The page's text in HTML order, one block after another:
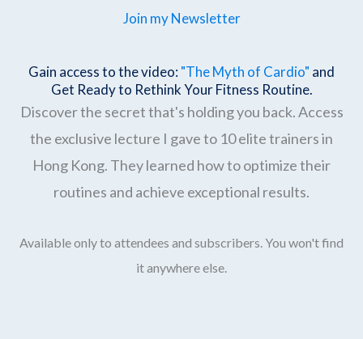
Join my Newsletter
Gain access to the video: "The Myth of Cardio" and
Get Ready to Rethink Your Fitness Routine.
Discover the secret that's holding you back. Access
the exclusive lecture I gave to 10 elite trainers in
Hong Kong. They learned how to optimize their
routines and achieve exceptional results.
Available only to attendees and subscribers. You won't find
it anywhere else.